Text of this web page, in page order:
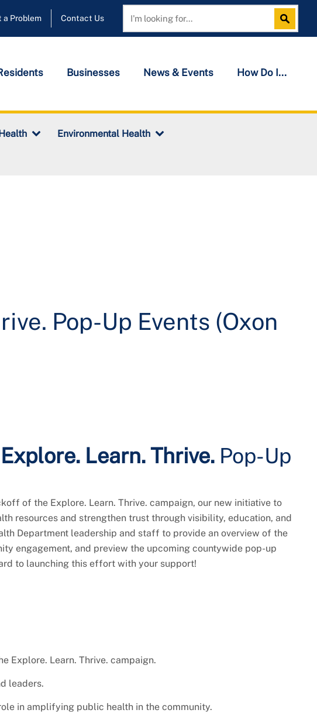
a Problem Contact Us Search Search
Businesses News & Events How Do I...
Environmental Health
Pop-Up Events (Oxon
Explore. Learn. Thrive. Pop-Up
of the Explore. Learn. Thrive. campaign, our new initiative to
resources and strengthen trust through visibility, education, and
Department leadership and staff to provide an overview of the
engagement, and preview the upcoming countywide pop-up
to launching this effort with your support!
Explore. Learn. Thrive. campaign.
leaders.
in amplifying public health in the community.